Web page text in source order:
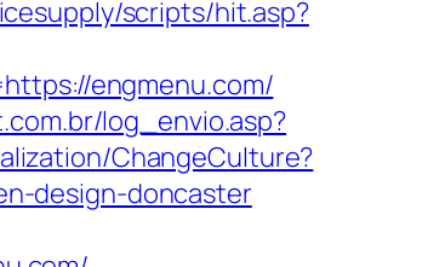
scripts/hit.asp?
engmenu.com/
log_envio.asp?
ChangeCulture?
design-doncaster